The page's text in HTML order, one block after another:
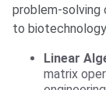
problem-solving
to
Linear
matrix